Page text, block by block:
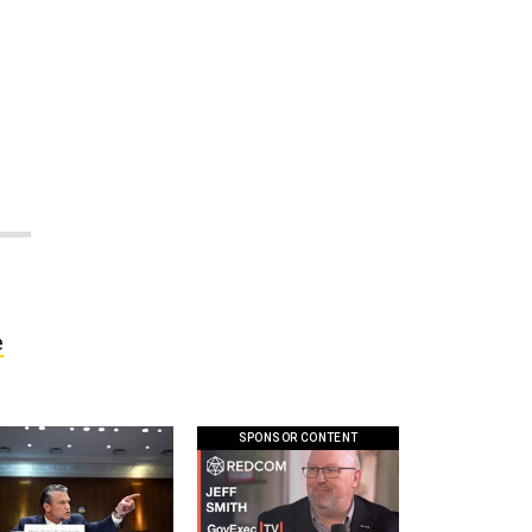
SPONSOR CONTENT